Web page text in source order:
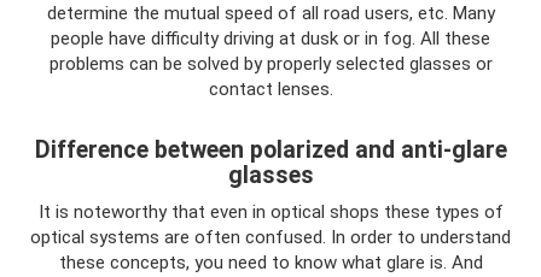
determine the mutual speed of all road users, etc. Many
people have difficulty driving at dusk or in fog. All these
problems can be solved by properly selected glasses or
contact lenses.
Difference between polarized and anti-glare
glasses
It is noteworthy that even in optical shops these types of
optical systems are often confused. In order to understand
these concepts, you need to know what glare is. And